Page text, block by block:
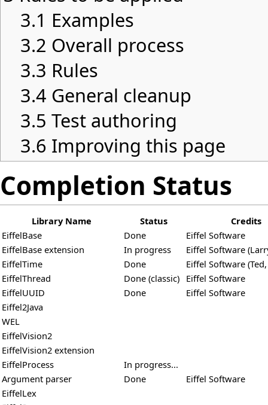
3.1 Examples
3.2 Overall process
3.3 Rules
3.4 General cleanup
3.5 Test authoring
3.6 Improving this page
Completion Status
Library Name Status
Credits
EiffelBase
Done
Eiffel Software
EiffelBase extension
In progress
Eiffel Software
EiffelTime
Done
Eiffel Software
EiffelThread
Done (classic) Eiffel Software
EiffelUUID
Done
Eiffel Software
Eiffel2Java
WEL
EiffelVision2
EiffelVision2 extension
EiffelProcess
In progress...
Argument parser
Done
Eiffel Software
EiffelLex